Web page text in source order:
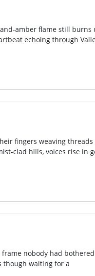
flame still burns
echoing through
fingers weaving threads
hills, voices rise in
nobody had
though waiting for a